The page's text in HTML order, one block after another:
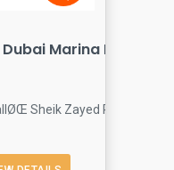
Marina Mall
Sheik Zayed Rd - Dubai -